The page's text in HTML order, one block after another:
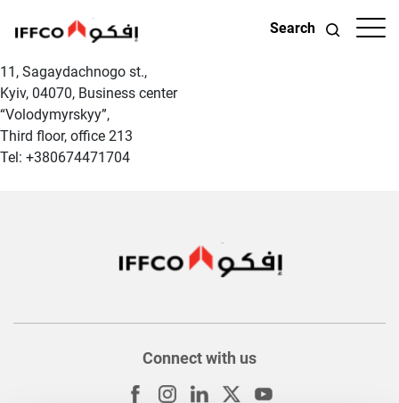
Search
11, Sagaydachnogo st.,
Kyiv, 04070, Business center
“Volodymyrskyy”,
Third floor, office 213
Tel: +380674471704
Connect with us